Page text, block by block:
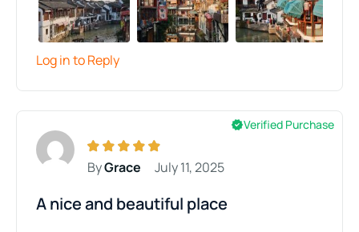
Log in to Reply
Verified Purchase
ByGrace July 11, 2025
A nice and beautiful place